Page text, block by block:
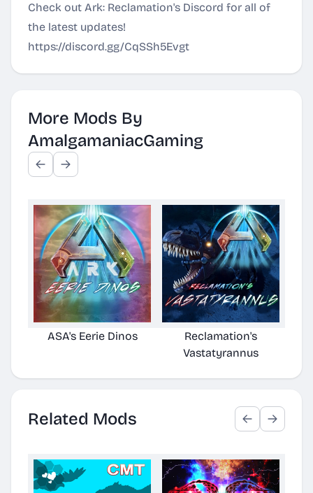
Check out Ark: Reclamation's Discord for all of
the latest updates!
https://discord.gg/CqSSh5Evgt
More Mods By
AmalgamaniacGaming
ASA's Eerie Dinos
Reclamation's
Vastatyrannus
Related Mods